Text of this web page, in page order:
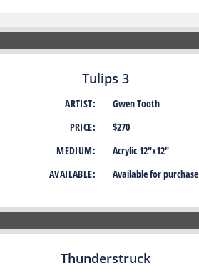
Tulips 3
ARTIST:
PRICE:
MEDIUM:
AVAILABLE:
Gwen Tooth
$270
Acrylic 12″x12″
Available for purchase
Thunderstruck